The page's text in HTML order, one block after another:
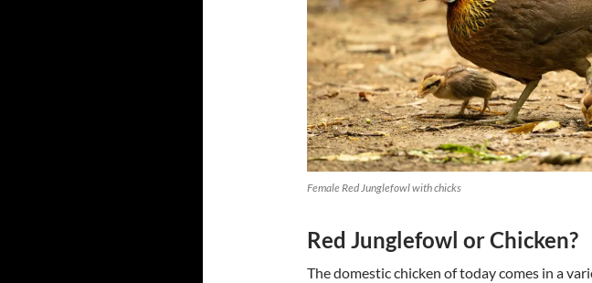
Female Red Junglefowl with chicks
Red Junglefowl or Chicken?
The domestic chicken of today comes in a